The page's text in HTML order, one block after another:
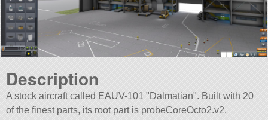
Description
A stock aircraft called EAUV-101 Dalmatian . Built with 20
of the finest parts, its root part is probeCoreOcto2.v2.